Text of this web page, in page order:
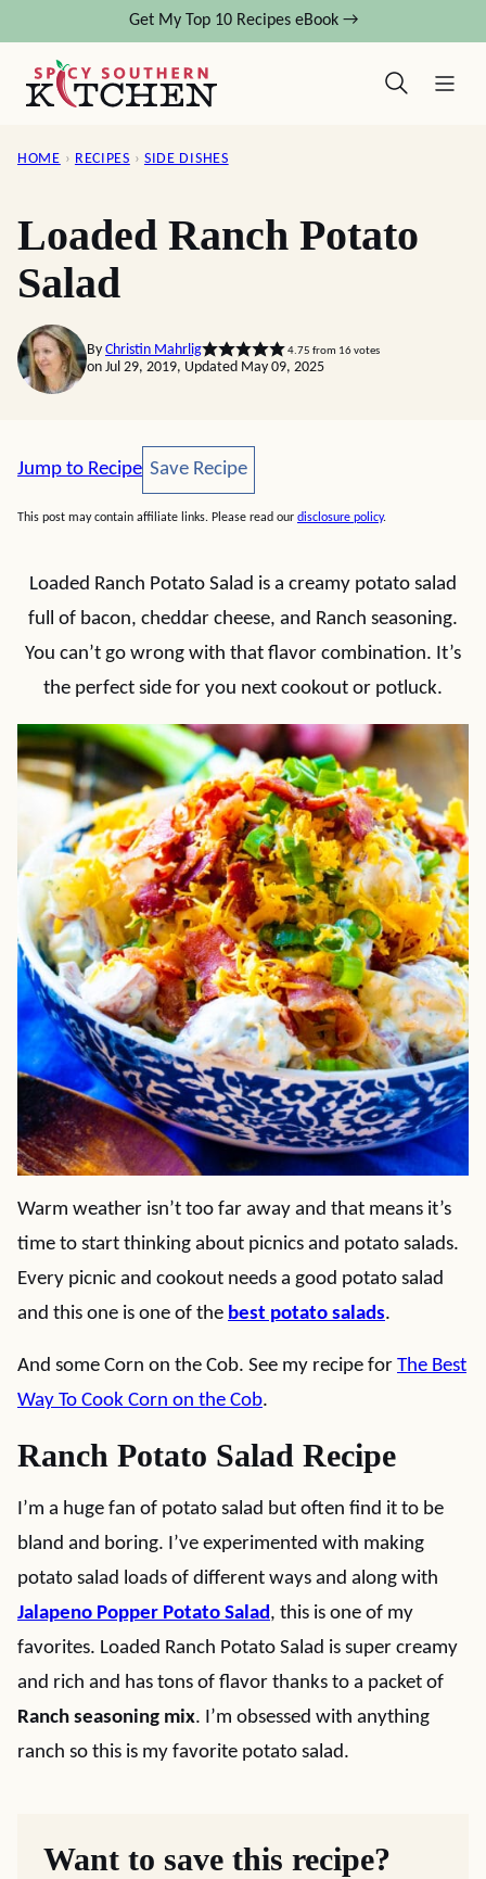
content
Get My Top 10 Recipes eBook →
HOME › RECIPES › SIDE DISHES
Loaded Ranch Potato
Salad
By Christin Mahrlig 4.75 from 16votes
on Jul 29, 2019, Updated May 09, 2025
Jump to Recipe Save Recipe
Save Recipe
This post may contain affiliate links. Please read our disclosure policy.
Loaded Ranch Potato Salad is a creamy potato salad
full of bacon, cheddar cheese, and Ranch seasoning.
You can’t go wrong with that flavor combination. It’s
the perfect side for you next cookout or potluck.
Warm weather isn’t too far away and that means it’s
time to start thinking about picnics and potato salads.
Every picnic and cookout needs a good potato salad
and this one is one of the best potato salads.
And some Corn on the Cob. See my recipe for The Best
Way To Cook Corn on the Cob.
Ranch Potato Salad Recipe
I’m a huge fan of potato salad but often find it to be
bland and boring. I’ve experimented with making
potato salad loads of different ways and along with
Jalapeno Popper Potato Salad, this is one of my
favorites. Loaded Ranch Potato Salad is super creamy
and rich and has tons of flavor thanks to a packet of
Ranch seasoning mix. I’m obsessed with anything
ranch so this is my favorite potato salad.
Want to save this recipe?